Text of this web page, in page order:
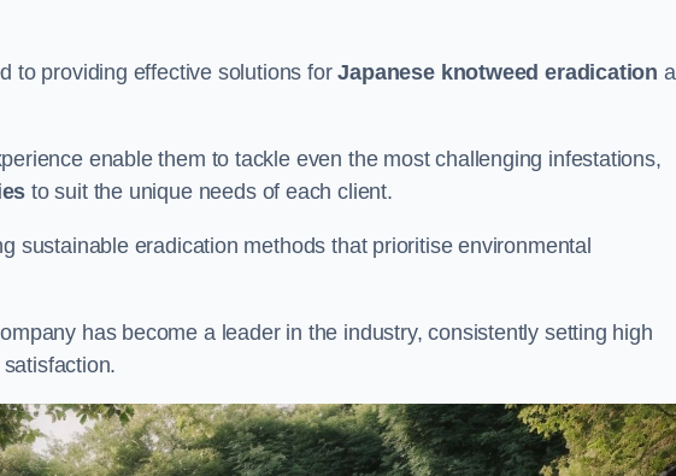
to providing effective solutions forJapanese knotweed eradication
enable them to tackle even the most challenging infestations,
to suit the unique needs of each client.
sustainable eradication methods that prioritise environmental
has become a leader in the industry, consistently setting high